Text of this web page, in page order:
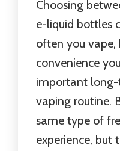
Choosing
e-liquid bottles
often you vape,
convenience
important
vaping routine.
same type of
experience, but